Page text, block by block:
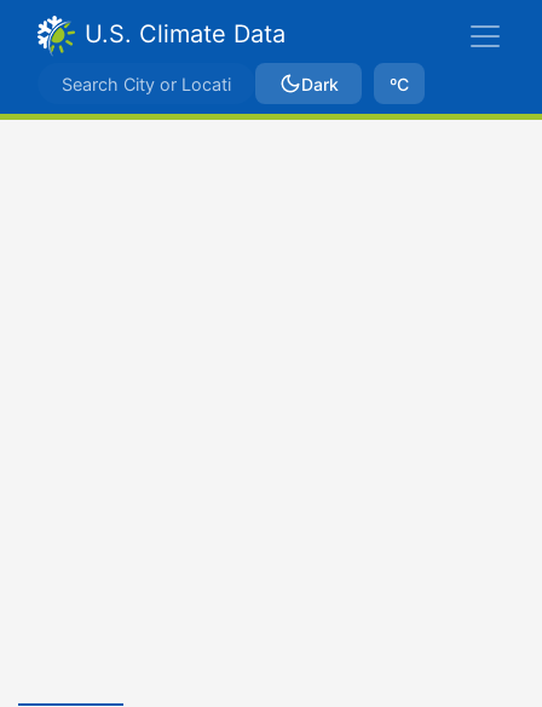
U.S. Climate Data
Dark ºC